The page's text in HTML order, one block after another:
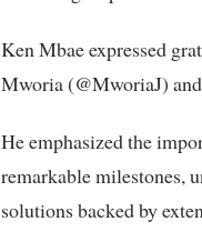
Ken Mbae expressed
Mworia (@MworiaJ)
He emphasized the
remarkable milestones,
solutions backed by